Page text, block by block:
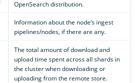
OpenSearch distribution.
Information about the node’s ingest
pipelines/nodes, if there are any.
The total amount of download and
upload time spent across all shards in
the cluster when downloading or
uploading from the remote store.